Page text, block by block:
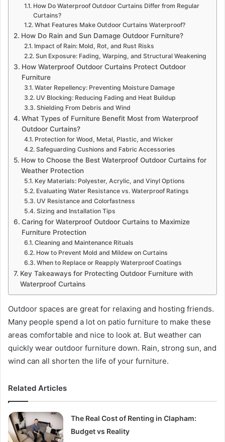
How Do Waterproof Outdoor Curtains Differ from Regular
Curtains?
What Features Make Outdoor Curtains Waterproof?
How Do Rain and Sun Damage Outdoor Furniture?
Impact of Rain: Mold, Rot, and Rust Risks
Sun Exposure: Fading, Warping, and Structural Weakening
How Waterproof Outdoor Curtains Protect Outdoor
Furniture
Water Repellency: Preventing Moisture Damage
UV Blocking: Reducing Fading and Heat Buildup
Shielding From Debris and Wind
What Types of Furniture Benefit Most from Waterproof
Outdoor Curtains?
Protection for Wood, Metal, Plastic, and Wicker
Safeguarding Cushions and Fabric Accessories
How to Choose the Best Waterproof Outdoor Curtains for
Weather Protection
Key Materials: Polyester, Acrylic, and Vinyl Options
Evaluating Water Resistance vs. Waterproof Ratings
UV Resistance and Colorfastness
Sizing and Installation Tips
Caring for Waterproof Outdoor Curtains to Maximize
Furniture Protection
Cleaning and Maintenance Rituals
How to Prevent Mold and Mildew on Curtains
When to Replace or Reapply Waterproof Coatings
Key Takeaways for Protecting Outdoor Furniture with
Waterproof Curtains
Outdoor spaces are great for relaxing and hosting friends.
Many people spend a lot on patio furniture to make these
areas comfortable and nice to look at. But weather can
quickly wear outdoor furniture down. Rain, strong sun, and
wind can all shorten the life of your furniture.
Related Articles
The Real Cost of Renting in Clapham:
Budget vs Reality